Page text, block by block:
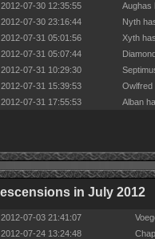
2012-07-30 12:35:55
Aughas
2012-07-30 23:16:44
Nyth
2012-07-31 05:01:56
Xyth
2012-07-31 05:07:44
2012-07-31 10:29:30
2012-07-31 15:39:53
Owlfred
2012-07-31 17:55:53
Alban
in July 2012
2012-07-03 21:41:07
2012-07-24 13:24:48